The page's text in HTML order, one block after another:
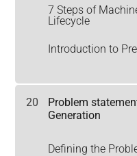
7 Steps of
Lifecycle
Introduction to
20
Problem
Generation
Defining the